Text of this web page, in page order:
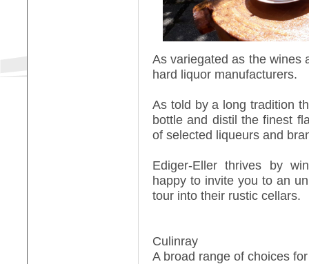
As variegated as the wines
hard liquor manufacturers.
As told by a long tradition
bottle and distil the finest
of selected liqueurs and
Ediger-Eller thrives by
happy to invite you to an
tour into their rustic cellars.
Culinray
A broad range of choices